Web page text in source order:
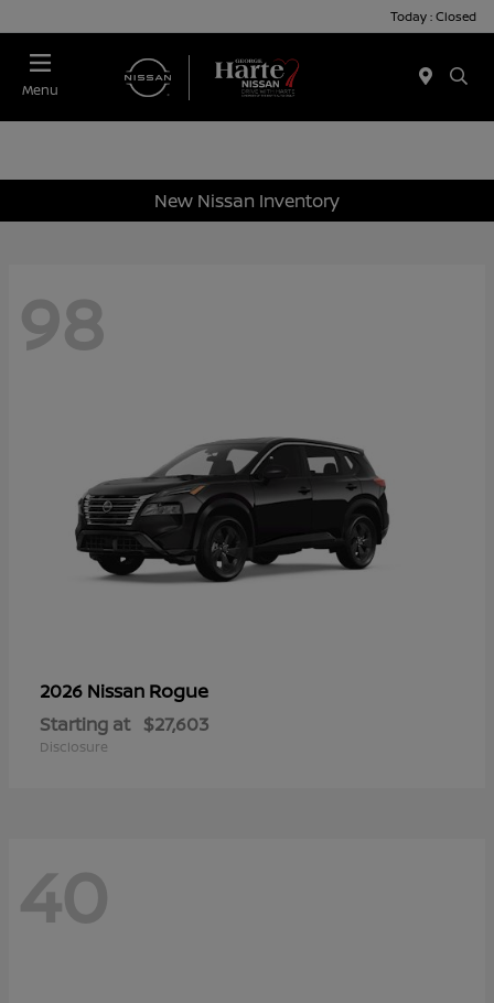
Today : Closed
Menu
New Nissan Inventory
98
2026 Nissan Rogue
Starting at $27,603
Disclosure
40